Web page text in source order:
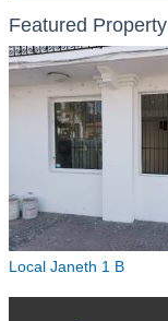
Featured Property
Local Janeth 1 B